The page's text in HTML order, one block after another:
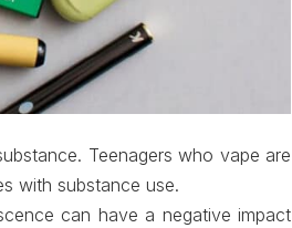
Teenagers who vape are
with substance use.
can have a negative impact